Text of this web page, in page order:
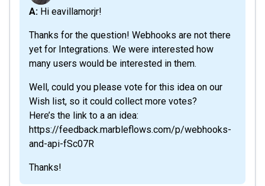
A: Hi eavillamorjr!
Thanks for the question! Webhooks are not there
yet for Integrations. We were interested how
many users would be interested in them.
Well, could you please vote for this idea on our
Wish list, so it could collect more votes?
Here’s the link to a an idea:
https://feedback.marbleflows.com/p/webhooks-
and-api-fSc07R
Thanks!